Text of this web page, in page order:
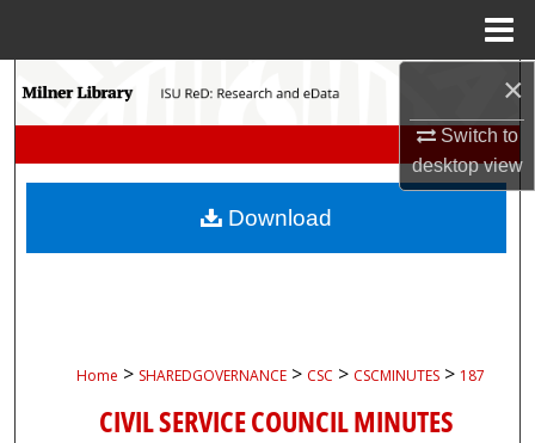
×
Switch to
desktopview
Search
My Account
Home > SHAREDGOVERNANCE > CSC > CSCMINUTES > 187
CIVIL SERVICE COUNCIL MINUTES
Download